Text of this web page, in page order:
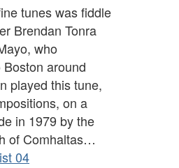
tunes was fiddle
Brendan Tonra
who
around
played this tune,
on a
in 1979 by the
of Comhaltas…
04